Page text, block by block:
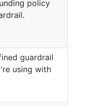
policy
guardrail
using with